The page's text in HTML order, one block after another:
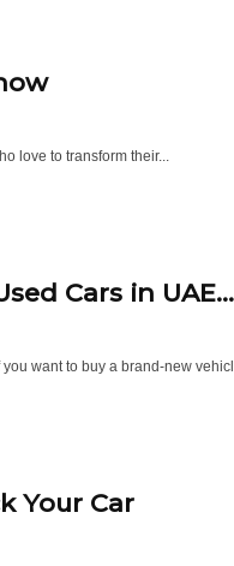
love to transform their...
Cars in UAE...
want to buy a brand-new
Your Car